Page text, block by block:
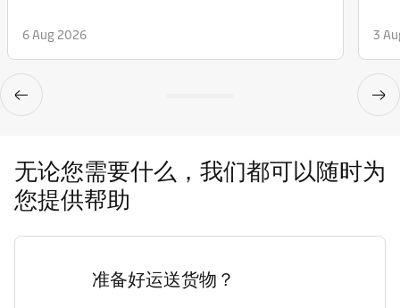
6 Aug 2026 3
无论您需要什么，我们都可以随时为
您提供帮助
准备好运送货物？